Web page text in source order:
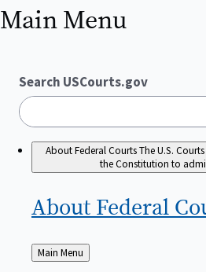
Main Menu
Search USCourts.gov
About Federal CourtsThe U.S.
the Constitution to
About Federal
Back
to
Main Menu